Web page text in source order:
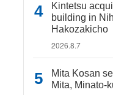
Kintetsu
building in
Hakozakicho
2026.8.7
Mita Kosan
Mita, Minato-